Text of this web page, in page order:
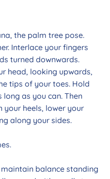
the palm tree pose.
Interlace your fingers
turned downwards.
head, looking upwards,
tips of your toes. Hold
as you can. Then
your heels, lower your
along your sides.
balance standing